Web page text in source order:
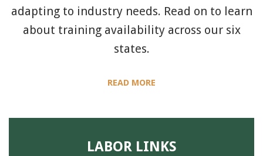
adapting to industry needs. Read on to learn
about training availability across our six
states.
READ MORE
LABOR LINKS